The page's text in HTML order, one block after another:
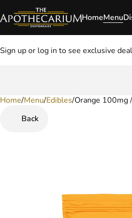
HomeMenu
Sign up or log in to see exclusive
Home/Menu/Edibles/Orange 100mg
Back
0